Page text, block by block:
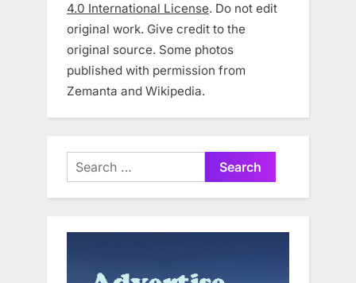
4.0 International License. Do not edit
original work. Give credit to the
original source. Some photos
published with permission from
Zemanta and Wikipedia.
Search
for: